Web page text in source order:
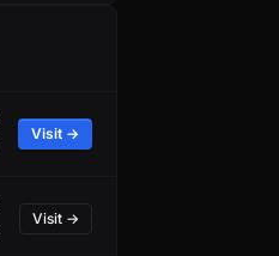
Visit →
Visit →